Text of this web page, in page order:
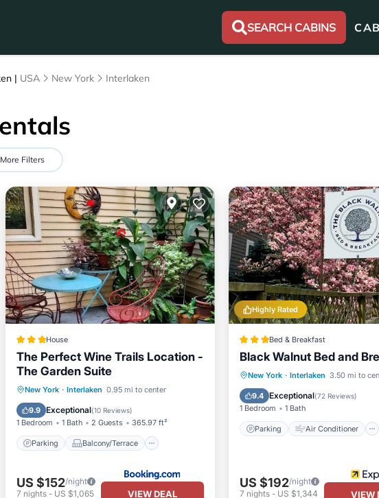
SEARCH CABINS
| USA New York Interlaken
More Filters
House
The Perfect Wine Trails Location -
The Garden Suite
New York · Interlaken 0.95 mi to center
9.9 Exceptional(10 Reviews)
1 Bedroom 1 Bath 2 Guests 365.97 ft²
Parking Balcony/Terrace
Parking
Balcony/Terrace
View
Air Conditioner
US $152/night
7 nights- US $1,065 VIEW DEAL
Highly Rated
Bed & Breakfast
Black Walnut Bed and
New York · Interlaken 3.50 mi to
9.4 Exceptional(72 Reviews)
1 Bedroom 1 Bath
Parking Air Conditioner
Parking
Air Conditioner
Internet
TV
US $192/night
7 nights- US $1,344 VIEW